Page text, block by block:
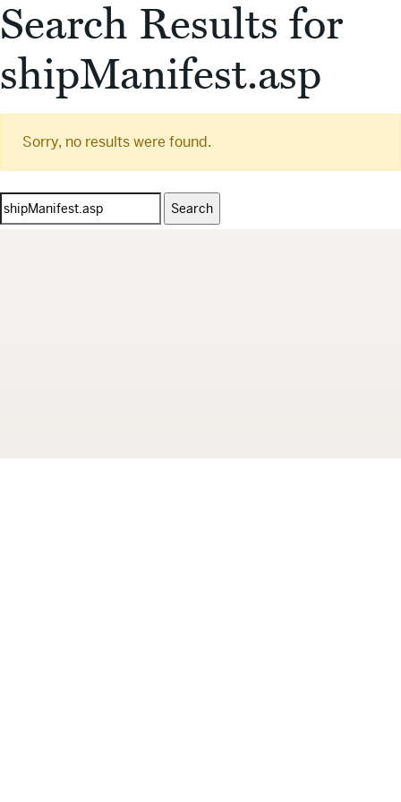
Search Results for
shipManifest.asp
Sorry, no results were found.
Search